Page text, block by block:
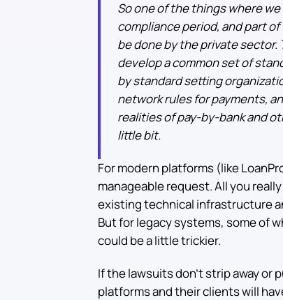
So one of the things where
compliance period, and part
be done by the private
develop a common set of
by standard setting
network rules for payments,
realities of pay-by-bank and
little bit.
For modern platforms (like
manageable request. All you
existing technical infrastructure
But for legacy systems, some of
could be a little trickier.
If the lawsuits don’t strip away or
platforms and their clients will